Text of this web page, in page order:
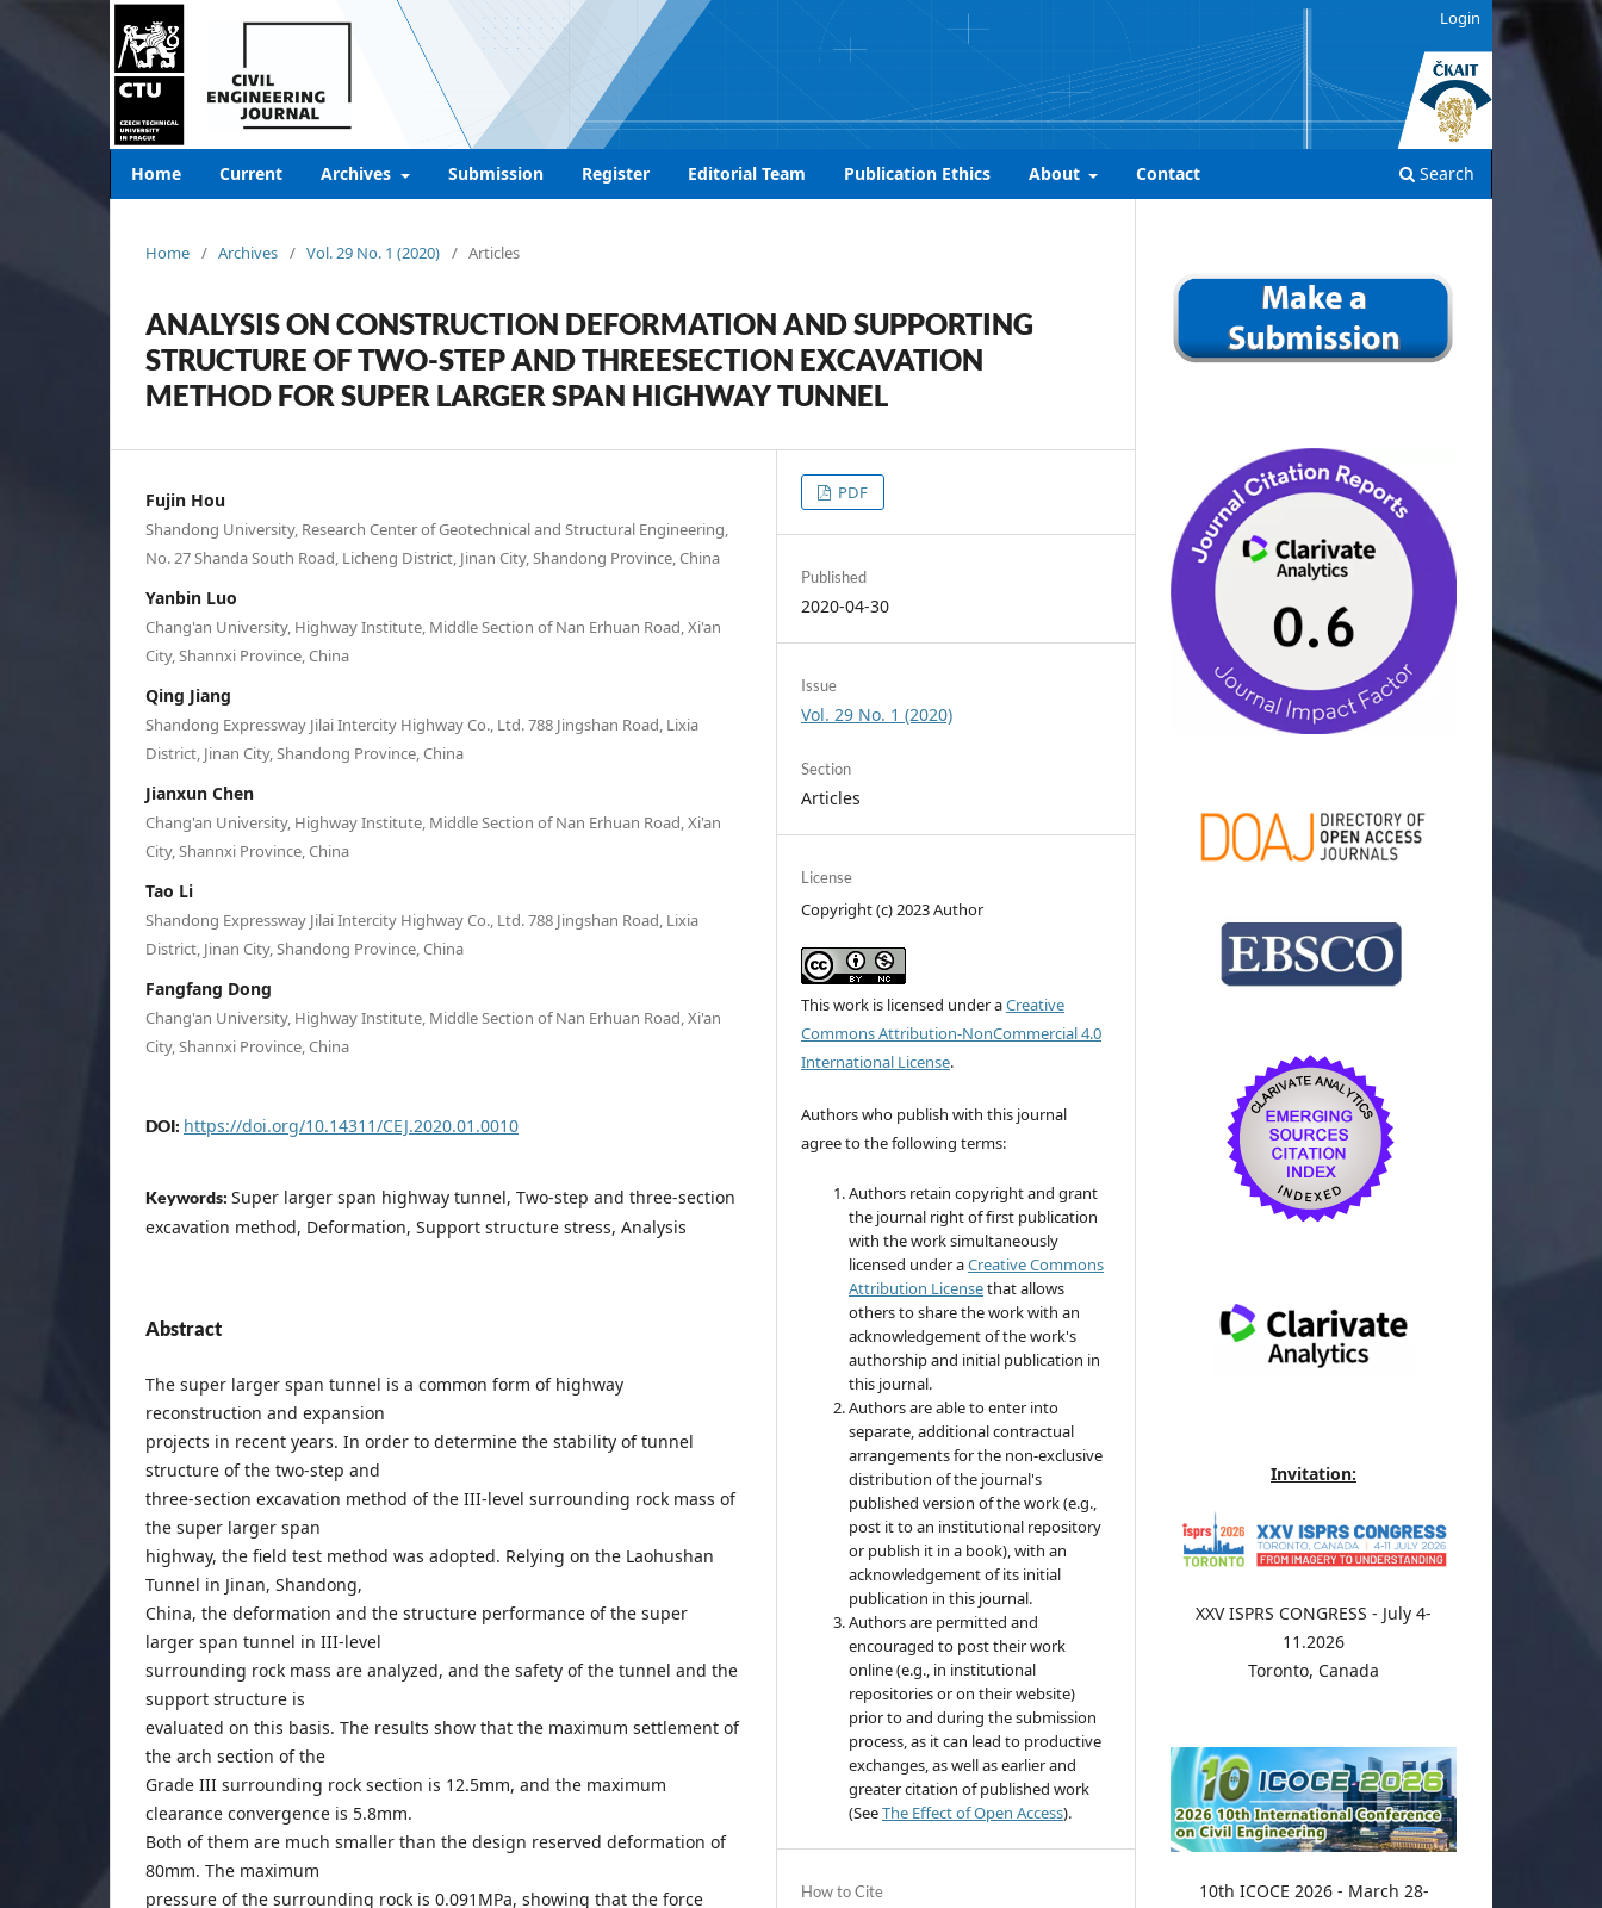
Home Current Archives Submission Register Editorial Team Publication Ethics About Contact Search
Login
Home / Archives / Vol. 29 No. 1 (2020) / Articles
ANALYSIS ON CONSTRUCTION DEFORMATION AND SUPPORTING
STRUCTURE OF TWO-STEP AND THREESECTION EXCAVATION
METHOD FOR SUPER LARGER SPAN HIGHWAY TUNNEL
Fujin Hou
Shandong University, Research Center of Geotechnical and Structural Engineering,
No. 27 Shanda South Road, Licheng District, Jinan City, Shandong Province, China
Yanbin Luo
Chang'an University, Highway Institute, Middle Section of Nan Erhuan Road, Xi'an
City, Shannxi Province, China
Qing Jiang
Shandong Expressway Jilai Intercity Highway Co., Ltd. 788 Jingshan Road, Lixia
District, Jinan City, Shandong Province, China
Jianxun Chen
Chang'an University, Highway Institute, Middle Section of Nan Erhuan Road, Xi'an
City, Shannxi Province, China
Tao Li
Shandong Expressway Jilai Intercity Highway Co., Ltd. 788 Jingshan Road, Lixia
District, Jinan City, Shandong Province, China
Fangfang Dong
Chang'an University, Highway Institute, Middle Section of Nan Erhuan Road, Xi'an
City, Shannxi Province, China
DOI: https://doi.org/10.14311/CEJ.2020.01.0010
Keywords: Super larger span highway tunnel, Two-step and three-section
excavation method, Deformation, Support structure stress, Analysis
Abstract
The super larger span tunnel is a common form of highway
reconstruction and expansion
projects in recent years. In order to determine the stability of tunnel
structure of the two-step and
three-section excavation method of the III-level surrounding rock mass of
the super larger span
highway, the field test method was adopted. Relying on the Laohushan
Tunnel in Jinan, Shandong,
China, the deformation and the structure performance of the super
larger span tunnel in III-level
surrounding rock mass are analyzed, and the safety of the tunnel and the
support structure is
evaluated on this basis. The results show that the maximum settlement of
the arch section of the
Grade III surrounding rock section is 12.5mm, and the maximum
clearance convergence is 5.8mm.
Both of them are much smaller than the design reserved deformation of
80mm. The maximum
pressure of the surrounding rock is 0.091MPa, showing that the force
PDF
Published
2020-04-30
Issue
Vol. 29 No. 1 (2020)
Section
Articles
License
Copyright (c) 2023 Author
This work is licensed under aCreative
Commons Attribution-NonCommercial 4.0
International License.
Authors who publish with this journal
agree to the following terms:
Authors retain copyright and grant
the journal right of first publication
with the work simultaneously
licensed under aCreative Commons
Attribution Licensethat allows
others to share the work with an
acknowledgement of the work's
authorship and initial publication in
this journal.
Authors are able to enter into
separate, additional contractual
arrangements for the non-exclusive
distribution of the journal's
published version of the work (e.g.,
post it to an institutional repository
or publish it in a book), with an
acknowledgement of its initial
publication in this journal.
Authors are permitted and
encouraged to post their work
online (e.g., in institutional
repositories or on their website)
prior to and during the submission
process, as it can lead to productive
exchanges, as well as earlier and
greater citation of published work
(SeeThe Effect of Open Access).
How to Cite
Invitation:
XXV ISPRS CONGRESS - July 4-
11.2026
Toronto, Canada
10th ICOCE 2026 - March 28-